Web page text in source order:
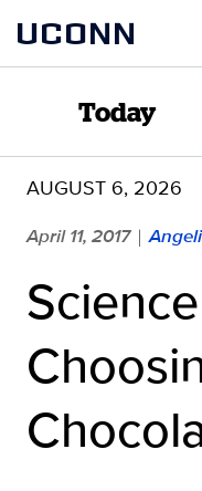
content
UCONN
Today
AUGUST 6, 2026
April 11, 2017 |